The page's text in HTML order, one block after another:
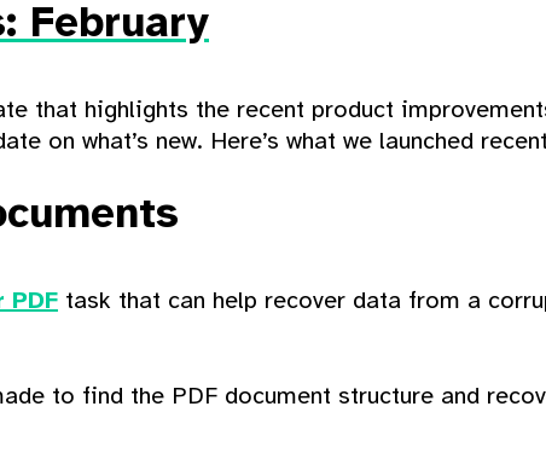
February
that highlights the recent product
on what’s new. Here’s what we launched
PDF task that can help recover data from a
to find the PDF document structure and